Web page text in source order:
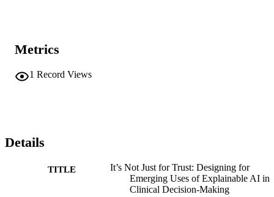
Metrics
1 Record Views
Details
TITLE
It’s Not Just for Trust: Designing for
Emerging Uses of Explainable AI in
Clinical Decision-Making